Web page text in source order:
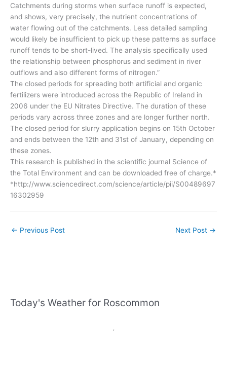
Catchments during storms when surface runoff is expected,
and shows, very precisely, the nutrient concentrations of
water flowing out of the catchments. Less detailed sampling
would likely be insufficient to pick up these patterns as surface
runoff tends to be short-lived. The analysis specifically used
the relationship between phosphorus and sediment in river
outflows and also different forms of nitrogen.”
The closed periods for spreading both artificial and organic
fertilizers were introduced across the Republic of Ireland in
2006 under the EU Nitrates Directive. The duration of these
periods vary across three zones and are longer further north.
The closed period for slurry application begins on 15th October
and ends between the 12th and 31st of January, depending on
these zones.
This research is published in the scientific journal Science of
the Total Environment and can be downloaded free of charge.*
*http://www.sciencedirect.com/science/article/pii/S00489697
16302959
← Previous Post Next Post →
Today's Weather for Roscommon
,